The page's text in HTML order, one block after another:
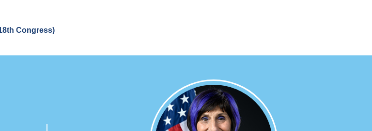
Congress)
Image